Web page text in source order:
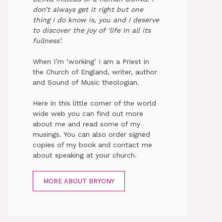
don’t always get it right but one
thing I do know is, you and I deserve
to discover the joy of ‘life in all its
fullness’.
When I’m ‘working’ I am a Priest in
the Church of England, writer, author
and Sound of Music theologian.
Here in this little corner of the world
wide web you can find out more
about me and read some of my
musings. You can also order signed
copies of my book and contact me
about speaking at your church.
MORE ABOUT BRYONY